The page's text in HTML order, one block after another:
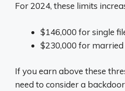
For 2024, these limits
$146,000 for single
$230,000 for
If you earn above these
need to consider a